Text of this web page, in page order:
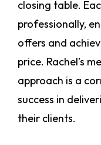
closing table.
professionally,
offers and
price. Rachel’s
approach is a
success in
their clients.